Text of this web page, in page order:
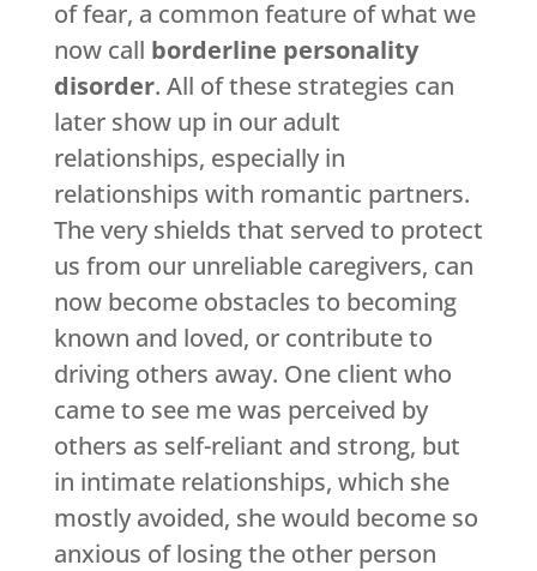
of fear, a common feature of what we
now call borderline personality
disorder. All of these strategies can
later show up in our adult
relationships, especially in
relationships with romantic partners.
The very shields that served to protect
us from our unreliable caregivers, can
now become obstacles to becoming
known and loved, or contribute to
driving others away. One client who
came to see me was perceived by
others as self-reliant and strong, but
in intimate relationships, which she
mostly avoided, she would become so
anxious of losing the other person